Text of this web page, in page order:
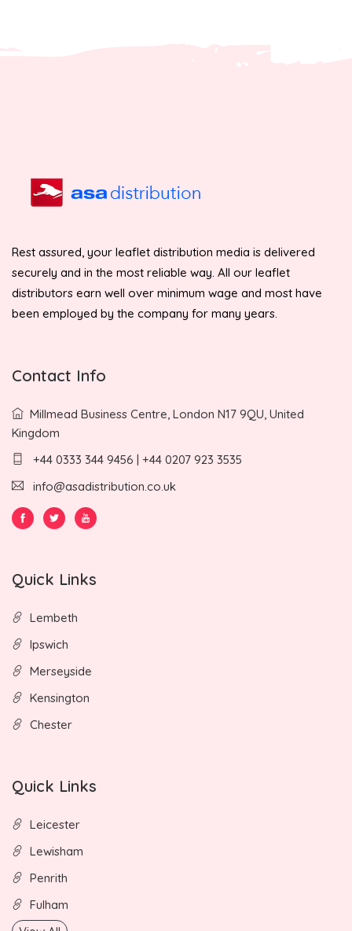
Rest assured, your leaflet distribution media is delivered
securely and in the most reliable way. All our leaflet
distributors earn well over minimum wage and most have
been employed by the company for many years.
Contact Info
Millmead Business Centre, London N17 9QU, United
Kingdom
+44 0333 344 9456 | +44 0207 923 3535
info@asadistribution.co.uk
Quick Links
Lembeth
Ipswich
Merseyside
Kensington
Chester
Quick Links
Leicester
Lewisham
Penrith
Fulham